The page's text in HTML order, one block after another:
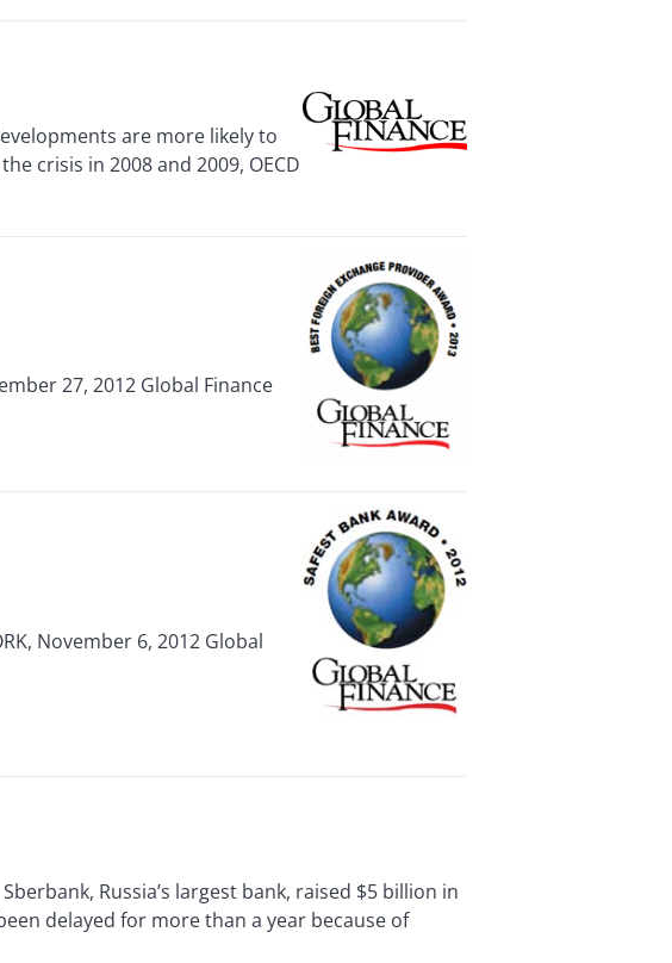
are more likely to
crisis in 2008 and 2009, OECD
27, 2012 Global Finance
November 6, 2012 Global
Russia’s largest bank, raised $5 billion in
delayed for more than a year because of